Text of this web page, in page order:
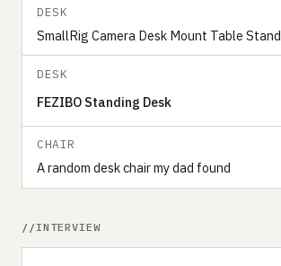
DESK
SmallRig Camera Desk Mount Table Stand
DESK
FEZIBO Standing Desk
CHAIR
A random desk chair my dad found
INTERVIEW